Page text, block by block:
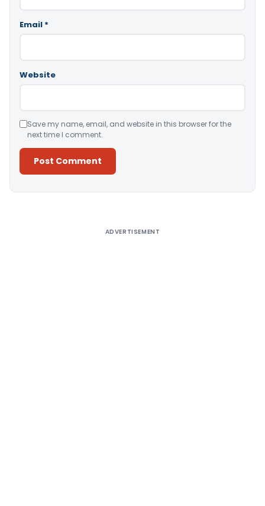
Email *
Website
Save my name, email, and website in this browser for the
next time I comment.
ADVERTISEMENT